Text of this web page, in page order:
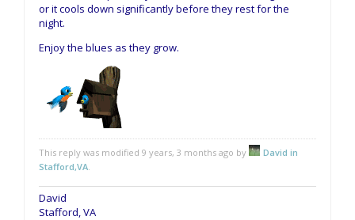
or it cools down significantly before they rest for the
night.
Enjoy the blues as they grow.
This reply was modified 9 years, 3 months ago by
David in
Stafford,VA
David
Stafford, VA